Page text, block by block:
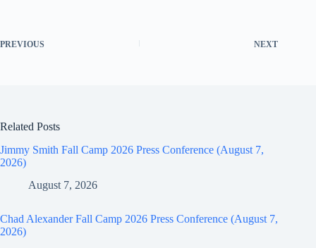
PREVIOUS NEXT
Related Posts
Jimmy Smith Fall Camp 2026 Press Conference (August 7,
2026)
August 7, 2026
Chad Alexander Fall Camp 2026 Press Conference (August 7,
2026)